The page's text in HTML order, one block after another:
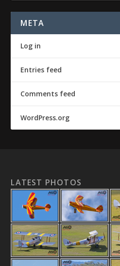
META
Log in
Entries feed
Comments feed
WordPress.org
LATEST PHOTOS